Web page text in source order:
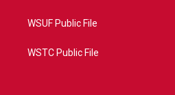
WSUF Public File
WSTC Public File